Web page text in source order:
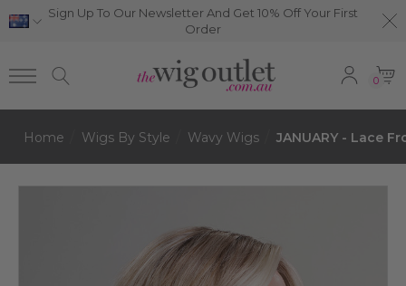
Sign Up To Our Newsletter And Get 10% Off Your First
Order
0
Home Wigs By Style Wavy Wigs JANUARY - Lace